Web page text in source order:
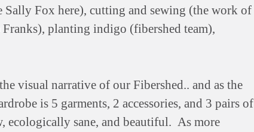
Fox here), cutting and sewing (the work of
planting indigo (fibershed team),
visual narrative of our Fibershed.. and as the
is 5 garments, 2 accessories, and 3 pairs of
ecologically sane, and beautiful. As more